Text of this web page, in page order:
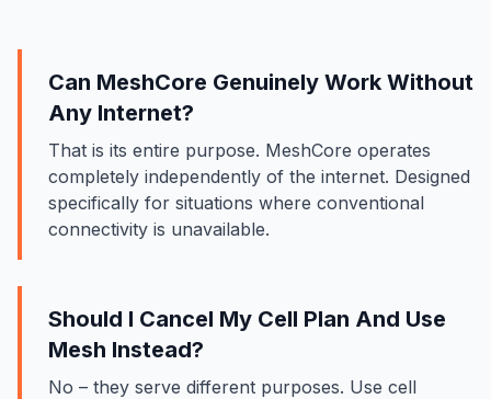
Can MeshCore Genuinely Work Without
Any Internet?
That is its entire purpose. MeshCore operates
completely independently of the internet. Designed
specifically for situations where conventional
connectivity is unavailable.
Should I Cancel My Cell Plan And Use
Mesh Instead?
No – they serve different purposes. Use cell